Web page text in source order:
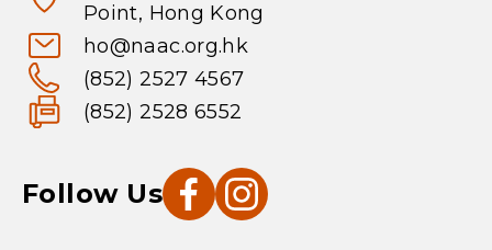
Point, Hong Kong
ho@naac.org.hk
(852) 2527 4567
(852) 2528 6552
Follow Us